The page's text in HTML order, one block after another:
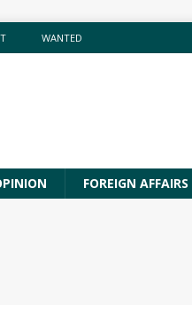
WANTED
FOREIGN AFFAIRS